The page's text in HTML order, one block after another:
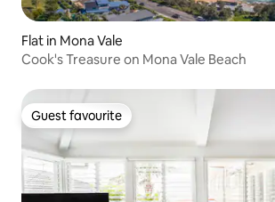
Flat in Mona Vale
Cook's Treasure on Mona Vale Beach
Guest favourite
Guest favourite